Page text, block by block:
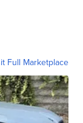
Full Marketplace